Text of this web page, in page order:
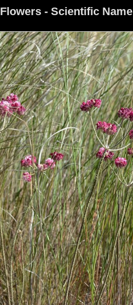
Flowers - Scientific Name